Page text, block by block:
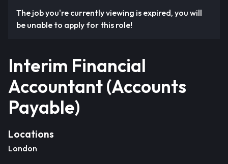
The job you're currently viewing is expired, you will
be unable to apply for this role!
Interim Financial
Accountant (Accounts
Payable)
Locations
London